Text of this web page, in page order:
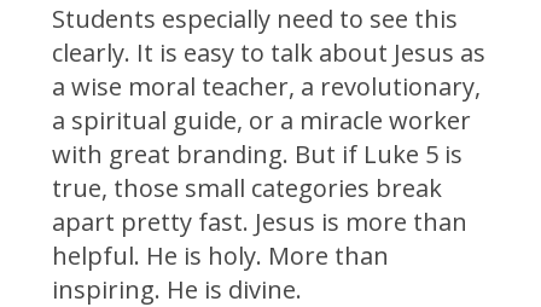
Students especially need to see this
clearly. It is easy to talk about Jesus as
a wise moral teacher, a revolutionary,
a spiritual guide, or a miracle worker
with great branding. But if Luke 5 is
true, those small categories break
apart pretty fast. Jesus is more than
helpful. He is holy. More than
inspiring. He is divine.